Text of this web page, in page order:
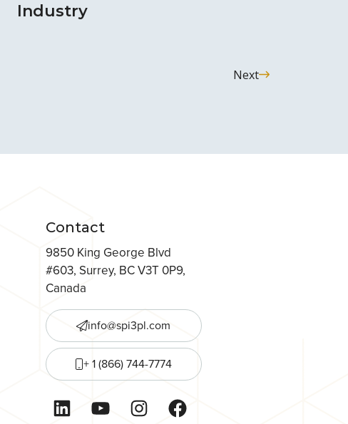
Industry
Next
Contact
9850 King George Blvd
#603, Surrey, BC V3T 0P9,
Canada
info@spi3pl.com
+ 1 (866) 744-7774
LinkedInYouTubeInstagramFacebook